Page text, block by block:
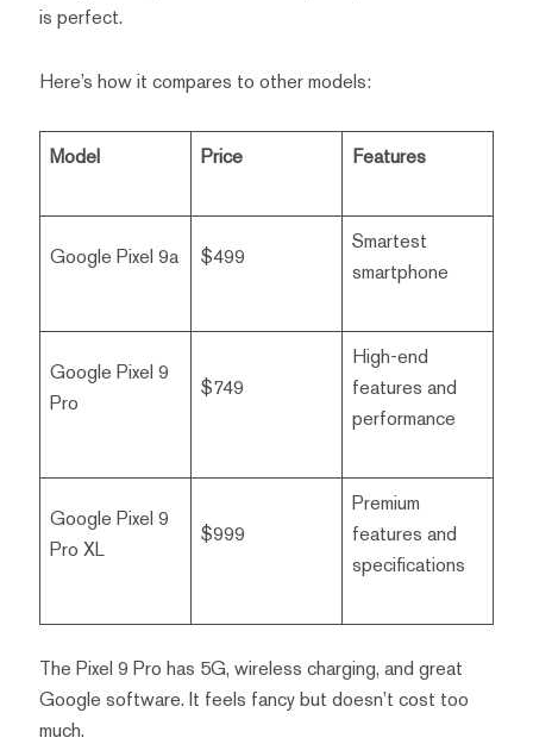
is perfect.
Here’s how it compares to other models:
Model Price Features
Google Pixel 9a $499
Smartest
smartphone
Google Pixel 9
Pro
$749
High-end
features and
performance
Google Pixel 9
Pro XL
$999
Premium
features and
specifications
The Pixel 9 Pro has 5G, wireless charging, and great
Google software. It feels fancy but doesn’t cost too
much.